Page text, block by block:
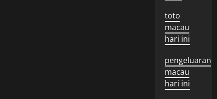
toto
macau
hari ini
pengeluaran
macau
hari ini